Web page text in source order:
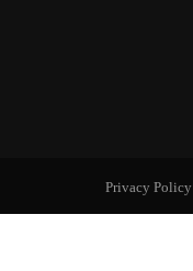
Privacy Policy